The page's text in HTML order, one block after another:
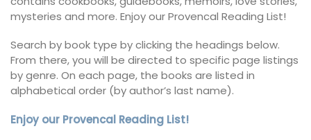
mysteries and more. Enjoy our Provencal Reading List!
Search by book type by clicking the headings below.
From there, you will be directed to specific page listings
by genre. On each page, the books are listed in
alphabetical order (by author’s last name).
Enjoy our Provencal Reading List!